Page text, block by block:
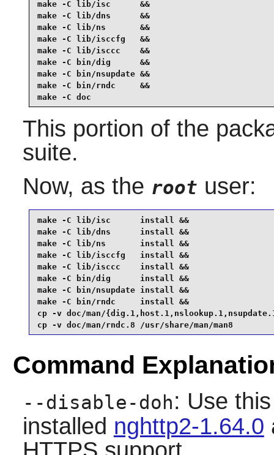
make -C lib/isc      &&
make -C lib/dns      &&
make -C lib/ns       &&
make -C lib/isccfg   &&
make -C lib/isccc    &&
make -C bin/dig      &&
make -C bin/nsupdate &&
make -C bin/rndc     &&
make -C doc
This portion of the
suite.
Now, as the root user:
make -C lib/isc      install &&
make -C lib/dns      install &&
make -C lib/ns       install &&
make -C lib/isccfg   install &&
make -C lib/isccc    install &&
make -C bin/dig      install &&
make -C bin/nsupdate install &&
make -C bin/rndc     install &&
cp -v doc/man/
cp -v doc/man/rndc.8 /usr/share/man/man8
Command
--disable-doh: Use
installed nghttp2-1.64.0